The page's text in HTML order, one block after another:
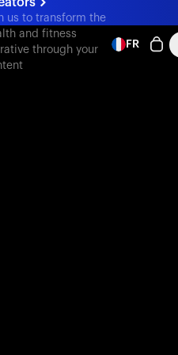
us to transform the
and fitness
through your
FR